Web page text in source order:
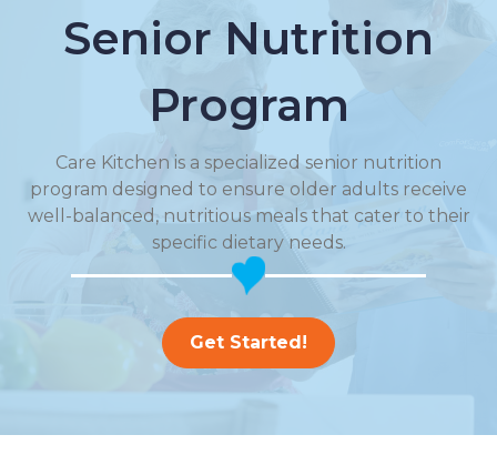
Senior Nutrition
Program
Care Kitchen is a specialized senior nutrition
program designed to ensure older adults receive
well-balanced, nutritious meals that cater to their
specific dietary needs.
Get Started!